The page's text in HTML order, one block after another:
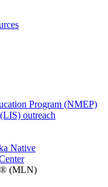
Program (NMEP)
outreach
Native
(MLN)